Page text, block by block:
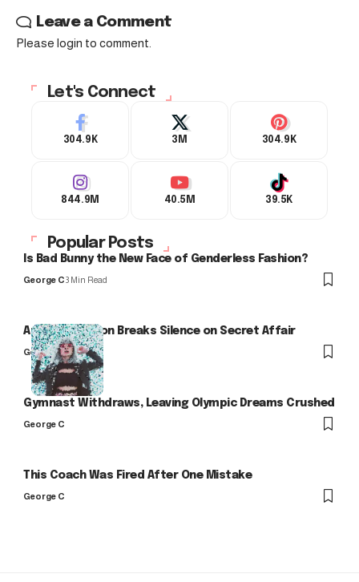
Leave a Comment
Please login to comment.
Let's Connect
304.9K 3M 304.9K
844.9M 40.5M 39.5K
Popular Posts
Is Bad Bunny the New Face of Genderless Fashion?
George C3 Min Read
Arlo Kensington Breaks Silence on Secret Affair
George C
Gymnast Withdraws, Leaving Olympic Dreams Crushed
George C
This Coach Was Fired After One Mistake
George C